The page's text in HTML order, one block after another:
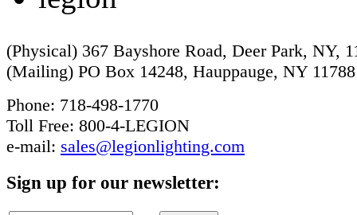
(Physical) 367 Bayshore Road, Deer Park, NY,
(Mailing) PO Box 14248, Hauppauge, NY 11788
Phone: 718-498-1770
Toll Free: 800-4-LEGION
e-mail: sales@legionlighting.com
Sign up for our newsletter: